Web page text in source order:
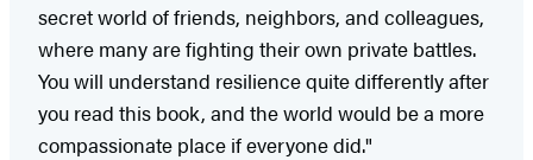
secret world of friends, neighbors, and colleagues,
where many are fighting their own private battles.
You will understand resilience quite differently after
you read this book, and the world would be a more
compassionate place if everyone did."